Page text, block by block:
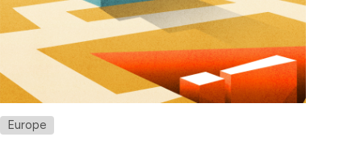
Europe